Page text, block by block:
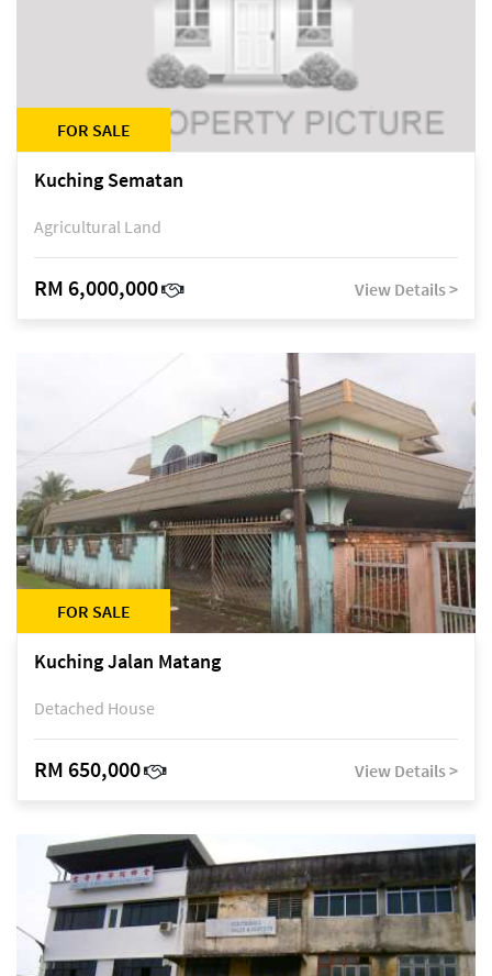
FOR SALE
Kuching Sematan
Agricultural Land
RM 6,000,000 View Details >
FOR SALE
Kuching Jalan Matang
Detached House
RM 650,000 View Details >